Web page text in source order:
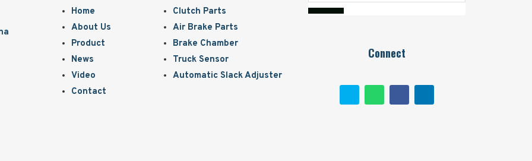
Home
About Us
Product
News
Video
Contact
Clutch Parts
Air Brake Parts
Brake Chamber
Truck Sensor
Automatic Slack Adjuster
Connect